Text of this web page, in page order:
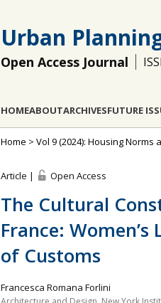
Urban
Open Access Journal
HOMEABOUTARCHIVESFUTURE
Home > Vol 9 (2024): Housing
Article | Open Access
The Cultural
France:
of Customs
Francesca Romana Forlini